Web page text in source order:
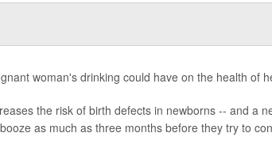
woman's drinking could have on the health of
the risk of birth defects in newborns -- and a
as much as three months before they try to